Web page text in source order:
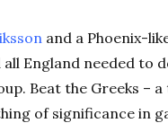
and a Phoenix-
England needed to
Beat the Greeks –
of significance in